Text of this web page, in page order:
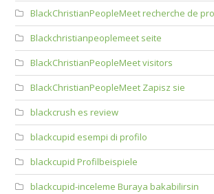
BlackChristianPeopleMeet recherche de
Blackchristianpeoplemeet seite
BlackChristianPeopleMeet visitors
BlackChristianPeopleMeet Zapisz sie
blackcrush es review
blackcupid esempi di profilo
blackcupid Profilbeispiele
blackcupid-inceleme Buraya bakabilirsin